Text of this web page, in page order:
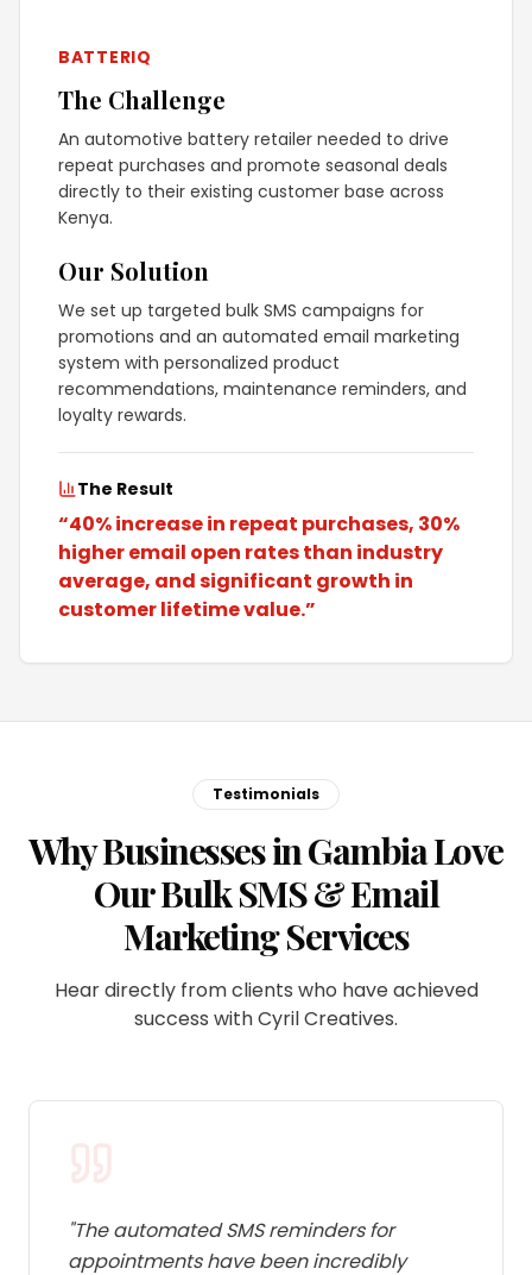
BATTERIQ
The Challenge
An automotive battery retailer needed to drive
repeat purchases and promote seasonal deals
directly to their existing customer base across
Kenya.
Our Solution
We set up targeted bulk SMS campaigns for
promotions and an automated email marketing
system with personalized product
recommendations, maintenance reminders, and
loyalty rewards.
The Result
“40% increase in repeat purchases, 30%
higher email open rates than industry
average, and significant growth in
customer lifetime value.”
Testimonials
Why Businesses in Gambia Love
Our Bulk SMS & Email
Marketing Services
Hear directly from clients who have achieved
success with Cyril Creatives.
"The automated SMS reminders for
appointments have been incredibly